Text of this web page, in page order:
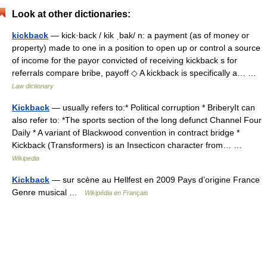
Look at other dictionaries:
kickback — kick·back / kik ˌbak/ n: a payment (as of money or
property) made to one in a position to open up or control a source
of income for the payor convicted of receiving kickback s for
referrals compare bribe, payoff ◇ A kickback is specifically a… …
Law dictionary
Kickback — usually refers to:* Political corruption * BriberyIt can
also refer to: *The sports section of the long defunct Channel Four
Daily * A variant of Blackwood convention in contract bridge *
Kickback (Transformers) is an Insecticon character from… …
Wikipedia
Kickback — sur scène au Hellfest en 2009 Pays d’origine France
Genre musical …
Wikipédia en Français